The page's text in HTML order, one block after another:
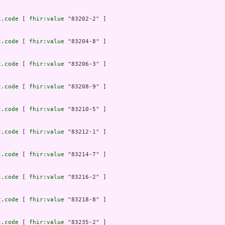
fhir:value "83202-2" ]
fhir:value "83204-8" ]
fhir:value "83206-3" ]
fhir:value "83208-9" ]
fhir:value "83210-5" ]
fhir:value "83212-1" ]
fhir:value "83214-7" ]
fhir:value "83216-2" ]
fhir:value "83218-8" ]
fhir:value "83235-2" ]